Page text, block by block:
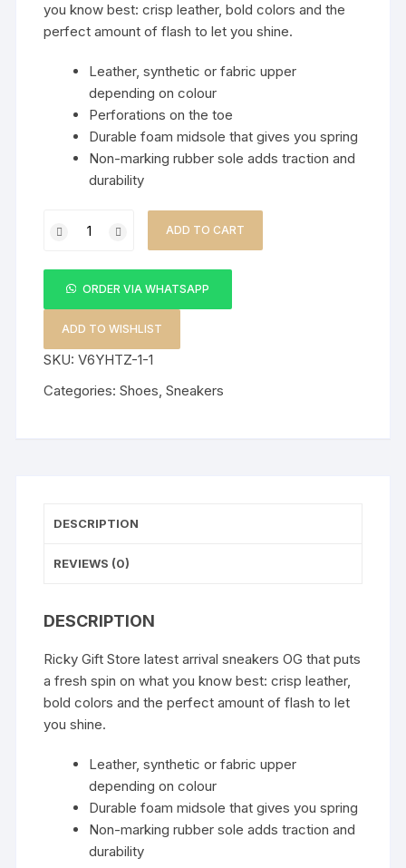
you know best: crisp leather, bold colors and the
perfect amount of flash to let you shine.
Leather, synthetic or fabric upper
depending on colour
Perforations on the toe
Durable foam midsole that gives you spring
Non-marking rubber sole adds traction and
durability
Sneakers
ADD TO CART
ORDER VIA WHATSAPP
ADD TO WISHLIST
SKU:V6YHTZ-1-1
Categories:Shoes,Sneakers
DESCRIPTION
REVIEWS (0)
DESCRIPTION
Ricky Gift Store latest arrival sneakers OG that puts
a fresh spin on what you know best: crisp leather,
bold colors and the perfect amount of flash to let
you shine.
Leather, synthetic or fabric upper
depending on colour
Durable foam midsole that gives you spring
Non-marking rubber sole adds traction and
durability